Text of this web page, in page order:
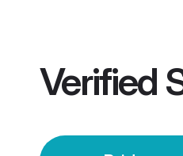
Verified